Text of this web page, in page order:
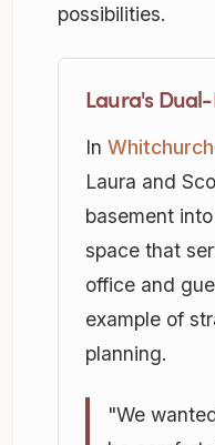
possibilities.
Laura's
In
Laura and
basement
space that
office and
example of
planning.
"We